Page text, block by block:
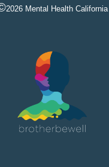
2026 Mental Health California